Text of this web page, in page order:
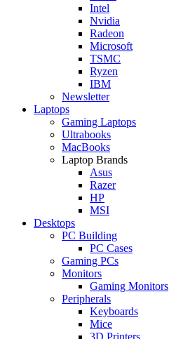
Intel
Nvidia
Radeon
Microsoft
TSMC
Ryzen
IBM
Newsletter
Laptops
Gaming Laptops
Ultrabooks
MacBooks
Laptop Brands
Asus
Razer
HP
MSI
Desktops
PC Building
PC Cases
Gaming PCs
Monitors
Gaming Monitors
Peripherals
Keyboards
Mice
3D Printers